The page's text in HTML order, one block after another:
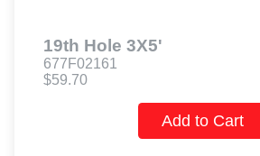
19th Hole 3X5'
677F02161
$59.70
Add to Cart